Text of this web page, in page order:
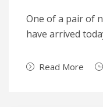
One of a pair of
have arrived
Read More